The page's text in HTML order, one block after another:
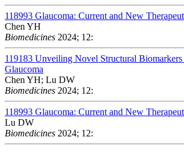
118993 Glaucoma: Current and New
Chen YH
Biomedicines 2024; 12:
119183 Unveiling Novel Structural
Glaucoma
Chen YH; Lu DW
Biomedicines 2024; 12:
118993 Glaucoma: Current and New
Lu DW
Biomedicines 2024; 12: